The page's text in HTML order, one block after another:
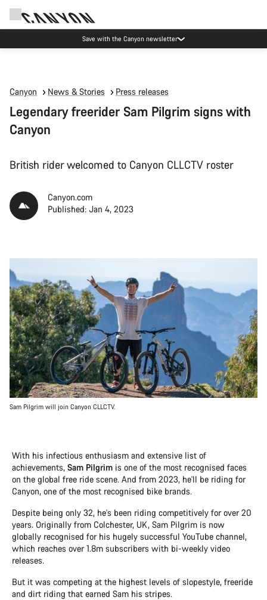
Save with the Canyon newsletter
Canyon News & Stories Press releases
Legendary freerider Sam Pilgrim signs with
Canyon
British rider welcomed to Canyon CLLCTV roster
Canyon.com
Published: Jan 4, 2023
Sam Pilgrim will join Canyon CLLCTV.
With his infectious enthusiasm and extensive list of
achievements, Sam Pilgrim is one of the most recognised faces
on the global free ride scene. And from 2023, he'll be riding for
Canyon, one of the most recognised bike brands.
Despite being only 32, he's been riding competitively for over 20
years. Originally from Colchester, UK, Sam Pilgrim is now
globally recognised for his hugely successful YouTube channel,
which reaches over 1.8m subscribers with bi-weekly video
releases.
But it was competing at the highest levels of slopestyle, freeride
and dirt riding that earned Sam his stripes.